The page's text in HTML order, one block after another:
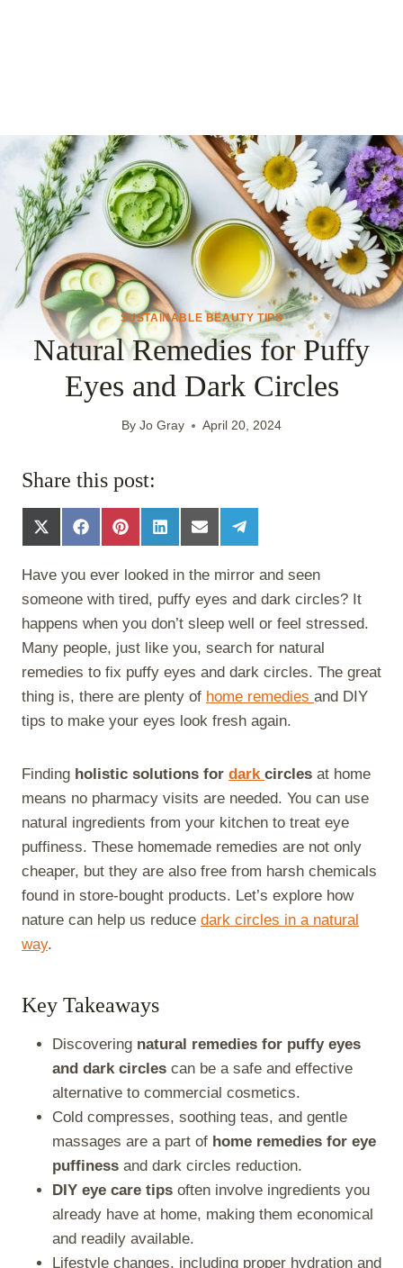
SUSTAINABLE BEAUTY TIPS
Natural Remedies for Puffy
Eyes and Dark Circles
By Jo Gray April 20, 2024
Share this post:
S
h
r
e
n
X
T
w
t
r
)
S
h
r
e
n
F
c
e
o
S
h
a
e
n
P
n
t
r
t
S
h
a
r
e
o
n
L
n
k
d
S
h
r
e
o
n
E
a
i
l
S
h
r
e
n
T
l
e
g
r
Have you ever looked in the mirror and seen
someone with tired, puffy eyes and dark circles? It
happens when you don’t sleep well or feel stressed.
Many people, just like you, search for natural
remedies to fix puffy eyes and dark circles. The great
thing is, there are plenty of home remedies and DIY
tips to make your eyes look fresh again.
Finding holistic solutions for dark circles at home
means no pharmacy visits are needed. You can use
natural ingredients from your kitchen to treat eye
puffiness. These homemade remedies are not only
cheaper, but they are also free from harsh chemicals
found in store-bought products. Let’s explore how
nature can help us reduce dark circles in a natural
way.
Key Takeaways
Discovering natural remedies for puffy eyes
and dark circles can be a safe and effective
alternative to commercial cosmetics.
Cold compresses, soothing teas, and gentle
massages are a part of home remedies for eye
puffiness and dark circles reduction.
DIY eye care tips often involve ingredients you
already have at home, making them economical
and readily available.
Lifestyle changes, including proper hydration and